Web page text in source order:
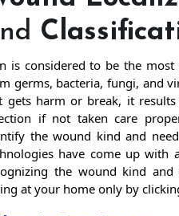
is considered to be the
germs, bacteria, fungi, and
gets harm or break, it
if not taken care
the wound kind and
have come up
the wound kind
at your home only by